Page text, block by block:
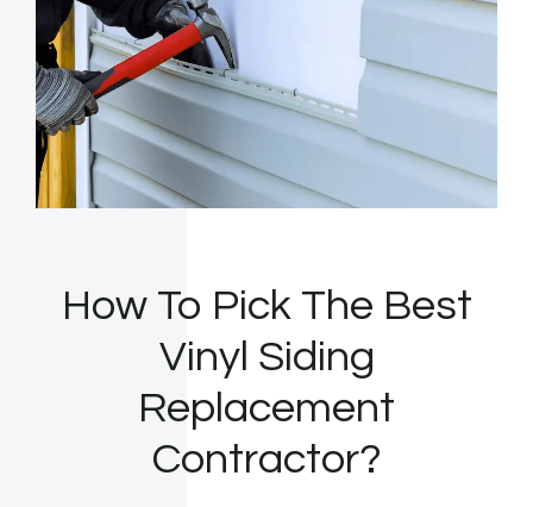
How To Pick The Best
Vinyl Siding
Replacement
Contractor?